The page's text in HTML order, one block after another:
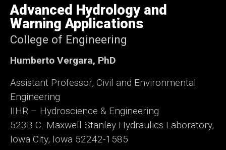
of
Iowa
Advanced Hydrology and
Warning Applications
College of Engineering
Humberto Vergara, PhD
Assistant Professor, Civil and Environmental
Engineering
IIHR – Hydroscience & Engineering
523B C. Maxwell Stanley Hydraulics Laboratory,
Iowa City, Iowa 52242-1585